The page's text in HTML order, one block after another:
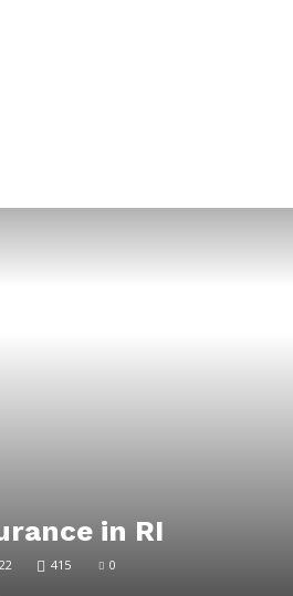
in RI
415 0